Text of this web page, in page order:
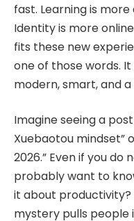
fast. Learning is
Identity is more
fits these new
one of those words.
modern, smart, and
Imagine seeing a
Xuebaotou mindset”
2026.” Even if you do
probably want to
it about productivity?
mystery pulls people